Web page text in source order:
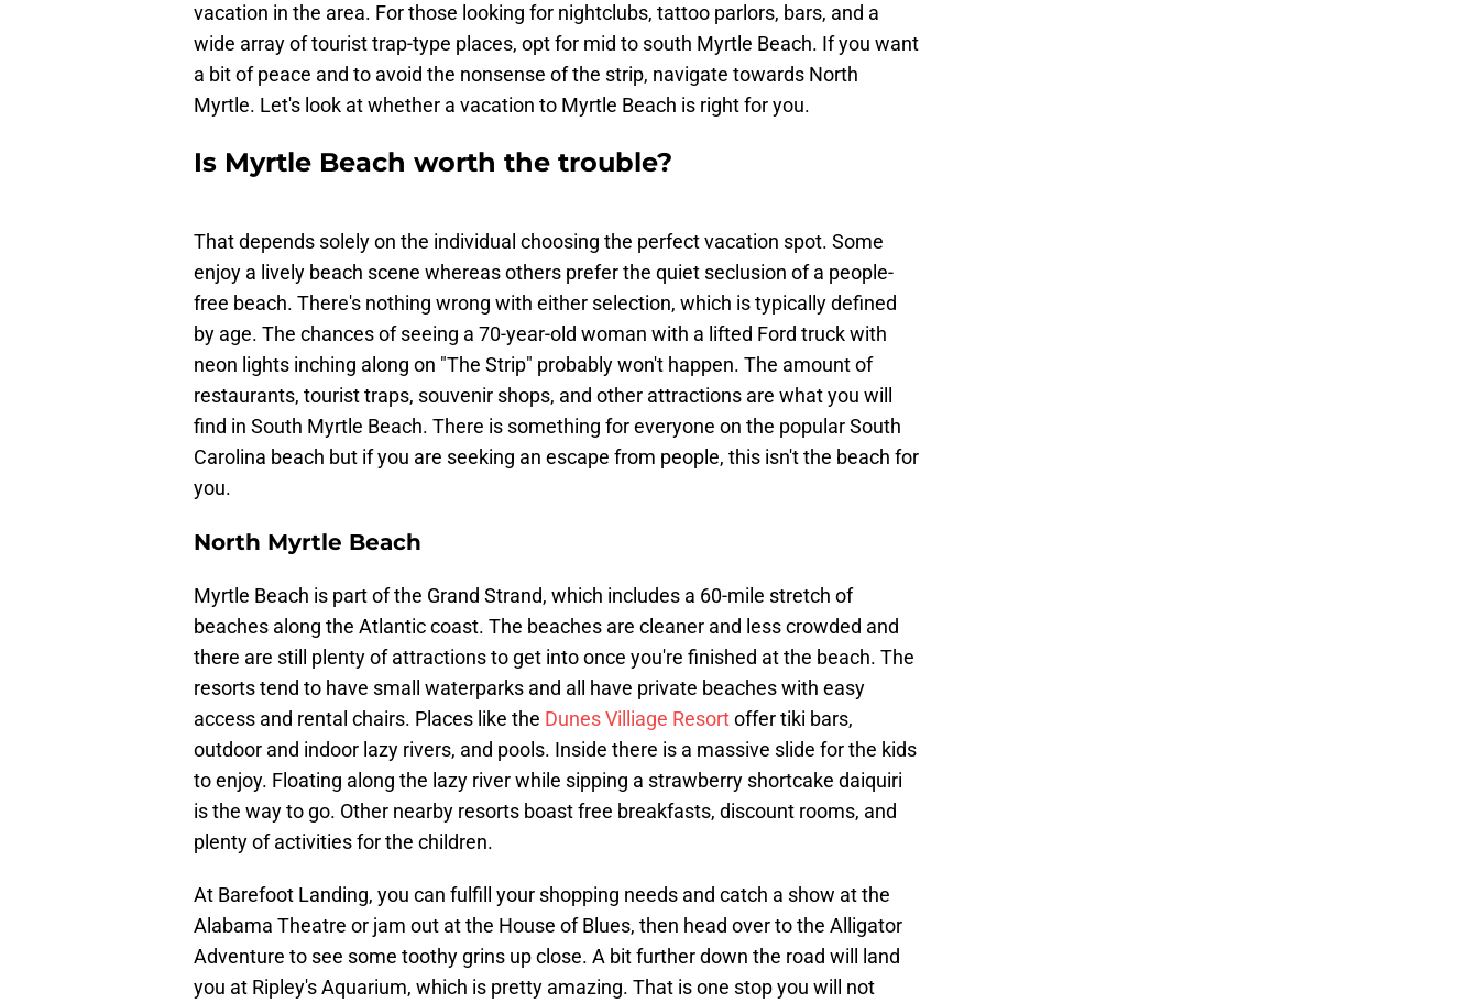
vacation in the area. For those looking for nightclubs, tattoo parlors, bars, and a
wide array of tourist trap-type places, opt for mid to south Myrtle Beach. If you want
a bit of peace and to avoid the nonsense of the strip, navigate towards North
Myrtle. Let's look at whether a vacation to Myrtle Beach is right for you.
Is Myrtle Beach worth the trouble?
That depends solely on the individual choosing the perfect vacation spot. Some
enjoy a lively beach scene whereas others prefer the quiet seclusion of a people-
free beach. There's nothing wrong with either selection, which is typically defined
by age. The chances of seeing a 70-year-old woman with a lifted Ford truck with
neon lights inching along on "The Strip" probably won't happen. The amount of
restaurants, tourist traps, souvenir shops, and other attractions are what you will
find in South Myrtle Beach. There is something for everyone on the popular South
Carolina beach but if you are seeking an escape from people, this isn't the beach for
you.
North Myrtle Beach
Myrtle Beach is part of the Grand Strand, which includes a 60-mile stretch of
beaches along the Atlantic coast. The beaches are cleaner and less crowded and
there are still plenty of attractions to get into once you're finished at the beach. The
resorts tend to have small waterparks and all have private beaches with easy
access and rental chairs. Places like the Dunes Villiage Resortoffer tiki bars,
outdoor and indoor lazy rivers, and pools. Inside there is a massive slide for the kids
to enjoy. Floating along the lazy river while sipping a strawberry shortcake daiquiri
is the way to go. Other nearby resorts boast free breakfasts, discount rooms, and
plenty of activities for the children.
At Barefoot Landing, you can fulfill your shopping needs and catch a show at the
Alabama Theatre or jam out at the House of Blues, then head over to the Alligator
Adventure to see some toothy grins up close. A bit further down the road will land
you at Ripley's Aquarium, which is pretty amazing. That is one stop you will not